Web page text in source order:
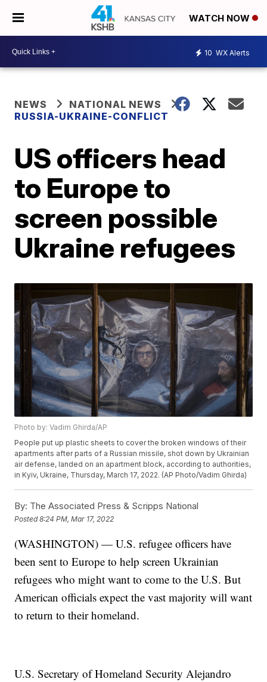
WATCH NOW
10 WX Alerts
NEWS
NATIONAL NEWS
RUSSIA-UKRAINE-CONFLICT
US officers head
to Europe to
screen possible
Ukraine refugees
Photo by: Vadim Ghirda/AP
People put up plastic sheets to cover the broken windows of their
apartments after parts of a Russian missile, shot down by Ukrainian
air defense, landed on an apartment block, according to authorities,
in Kyiv, Ukraine, Thursday, March 17, 2022. (AP Photo/Vadim Ghirda)
By: The Associated Press & Scripps National
Posted8:24 PM, Mar 17, 2022
(WASHINGTON) — U.S. refugee officers have
been sent to Europe to help screen Ukrainian
refugees who might want to come to the U.S. But
American officials expect the vast majority will want
to return to their homeland.
U.S. Secretary of Homeland Security Alejandro